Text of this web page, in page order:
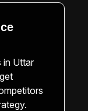
in Uttar